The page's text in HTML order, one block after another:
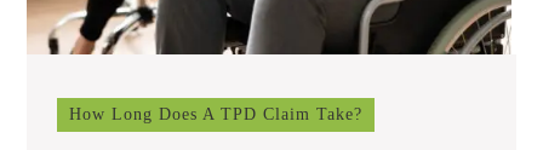
How Long Does A TPD Claim Take?
Long